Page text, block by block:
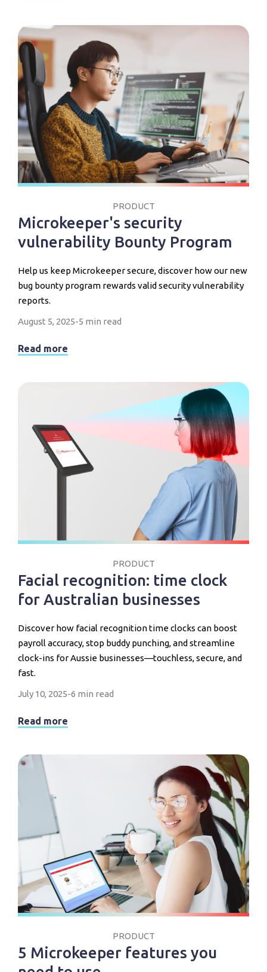
PRODUCT
Microkeeper's security
vulnerability Bounty Program
Help us keep Microkeeper secure, discover how our new
bug bounty program rewards valid security vulnerability
reports.
August 5, 2025-5 min read
Read more
PRODUCT
Facial recognition: time clock
for Australian businesses
Discover how facial recognition time clocks can boost
payroll accuracy, stop buddy punching, and streamline
clock-ins for Aussie businesses—touchless, secure, and
fast.
July 10, 2025-6 min read
Read more
PRODUCT
5 Microkeeper features you